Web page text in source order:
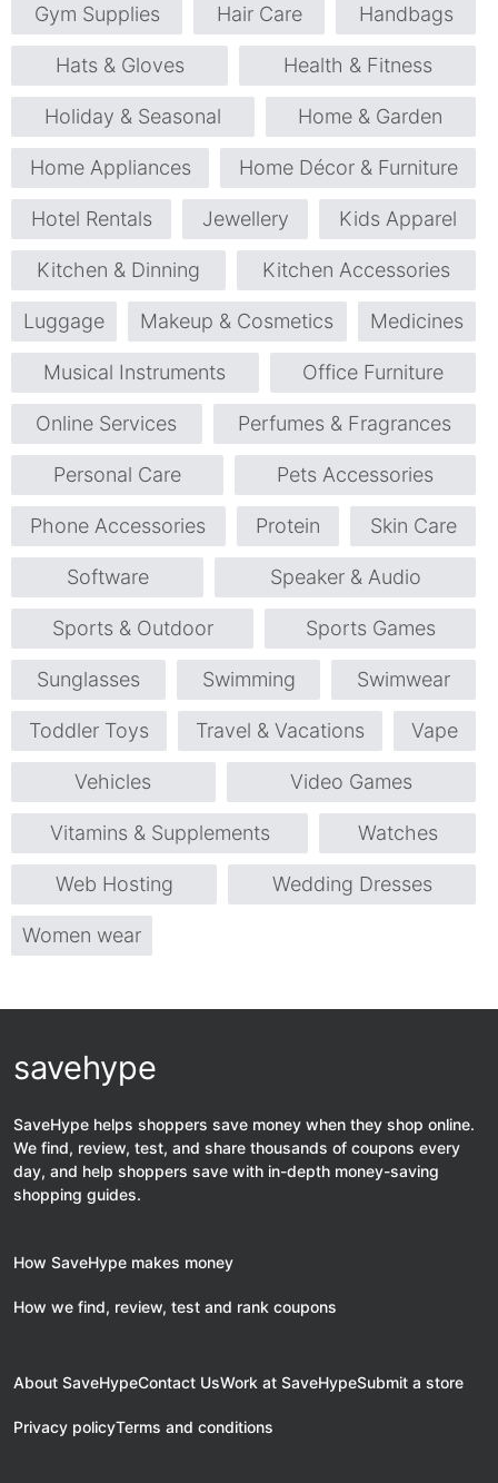
Gym Supplies Hair Care Handbags
Hats & Gloves Health & Fitness
Holiday & Seasonal Home & Garden
Home Appliances Home Décor & Furniture
Hotel Rentals Jewellery Kids Apparel
Kitchen & Dinning Kitchen Accessories
Luggage Makeup & Cosmetics Medicines
Musical Instruments Office Furniture
Online Services Perfumes & Fragrances
Personal Care Pets Accessories
Phone Accessories Protein Skin Care
Software Speaker & Audio
Sports & Outdoor Sports Games
Sunglasses Swimming Swimwear
Toddler Toys Travel & Vacations Vape
Vehicles Video Games
Vitamins & Supplements Watches
Web Hosting Wedding Dresses
Women wear
savehype
SaveHype helps shoppers save money when they shop online.
We find, review, test, and share thousands of coupons every
day, and help shoppers save with in-depth money-saving
shopping guides.
How SaveHype makes money
How we find, review, test and rank coupons
About SaveHypeContact UsWork at SaveHypeSubmit a store
Privacy policyTerms and conditions